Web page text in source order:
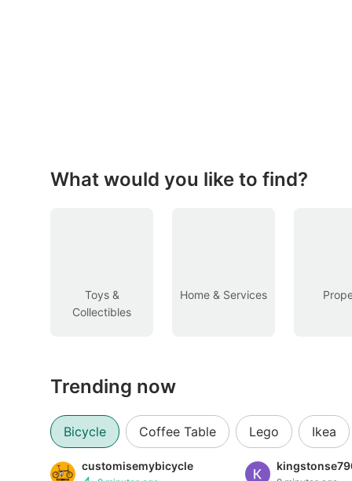
Toys
Cars
New Cars
Commercial Vehicles
Car Rental
What would you like to find?
Toys &
Collectibles
Home & Services
Trending now
Bicycle Coffee Table Lego Ikea
customisemybicycle